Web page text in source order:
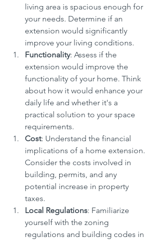
living area is spacious enough for
your needs. Determine if an
extension would significantly
improve your living conditions.
Functionality: Assess if the
extension would improve the
functionality of your home. Think
about how it would enhance your
daily life and whether it's a
practical solution to your space
requirements.
Cost: Understand the financial
implications of a home extension.
Consider the costs involved in
building, permits, and any
potential increase in property
taxes.
Local Regulations: Familiarize
yourself with the zoning
regulations and building codes in